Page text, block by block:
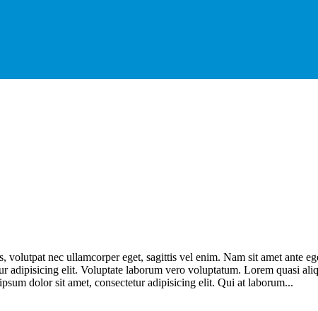
nec ullamcorper eget, sagittis vel enim. Nam sit amet ante
adipisicing elit. Voluptate laborum vero voluptatum. Lorem quasi
dolor sit amet, consectetur adipisicing elit. Qui at laborum...